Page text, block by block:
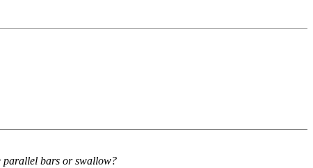
parallel bars or swallow?